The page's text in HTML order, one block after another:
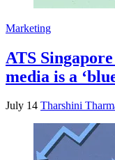
Marketing
ATS
media is a
July 14 Tharshini